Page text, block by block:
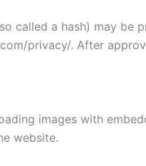
called a hash) may
privacy/. After
images with
website.